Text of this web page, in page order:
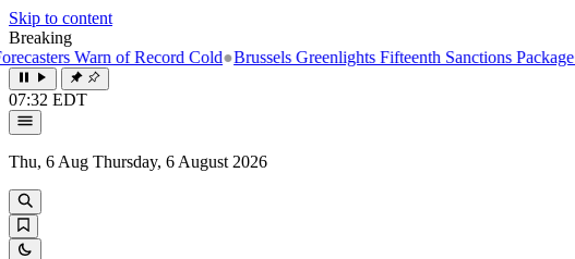
Skip to content
Breaking
Warn of Record Cold●Brussels Greenlights Fifteenth Sanctions Package on Russia
07:32 EDT
Thu, 6 Aug Thursday, 6 August 2026